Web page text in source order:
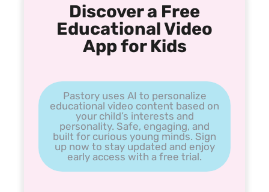
Discover a Free
Educational Video
App for Kids
Pastory uses AI to personalize
educational video content based on
your child’s interests and
personality. Safe, engaging, and
built for curious young minds. Sign
up now to stay updated and enjoy
early access with a free trial.